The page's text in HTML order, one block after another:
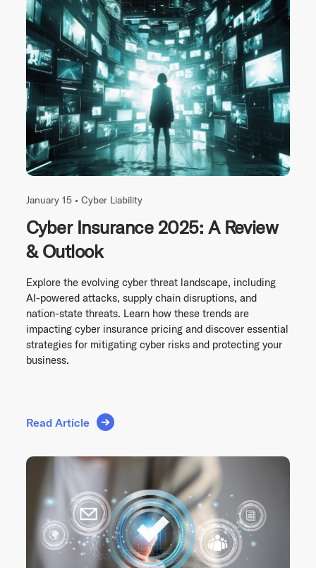
January 15 • Cyber Liability
Cyber Insurance 2025: A Review
& Outlook
Explore the evolving cyber threat landscape, including
AI-powered attacks, supply chain disruptions, and
nation-state threats. Learn how these trends are
impacting cyber insurance pricing and discover essential
strategies for mitigating cyber risks and protecting your
business.
Read Article